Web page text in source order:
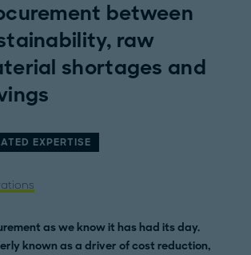
between
raw
shortages and
EXPERTISE
as we know it has had its day.
known as a driver of cost reduction,